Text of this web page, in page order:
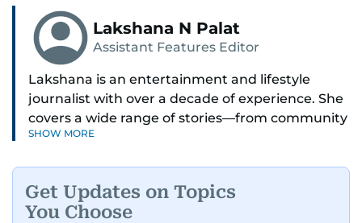
Lakshana N Palat
Assistant Features Editor
Lakshana is an entertainment and lifestyle
journalist with over a decade of experience. She
covers a wide range of stories—from community
and health to mental health and inspiring
A passionate K-pop enthusiast, she also enjoys
exploring the cultural impact of music and
SHOW MORE
Get Updates on Topics
You Choose